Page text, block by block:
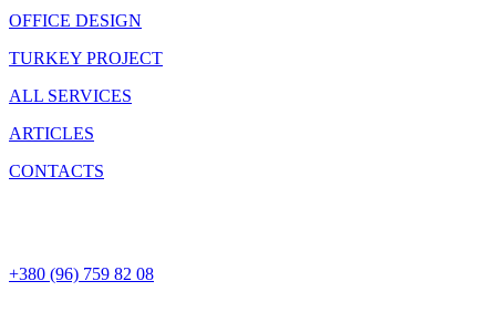
OFFICE DESIGN
TURKEY PROJECT
ALL SERVICES
ARTICLES
CONTACTS
+380 (96) 759 82 08